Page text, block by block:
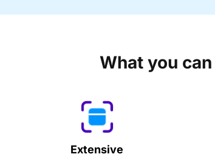
What you
Extensive